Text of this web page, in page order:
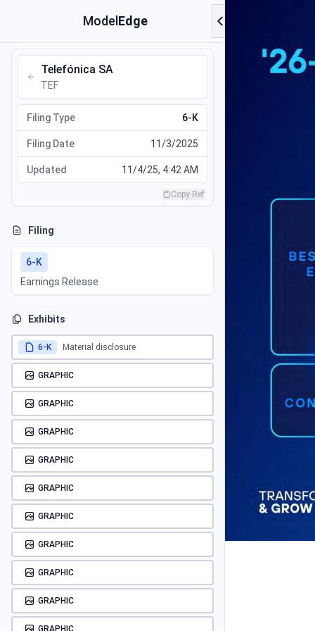
Model Edge
Telefónica SA
TEF
Filing Type 6-K
Filing Date 11/3/2025
Updated 11/4/25, 4:42 AM
Copy Ref
Filing
6-K
Earnings Release
Exhibits
6-K Material disclosure
GRAPHIC
GRAPHIC
GRAPHIC
GRAPHIC
GRAPHIC
GRAPHIC
GRAPHIC
GRAPHIC
GRAPHIC
GRAPHIC